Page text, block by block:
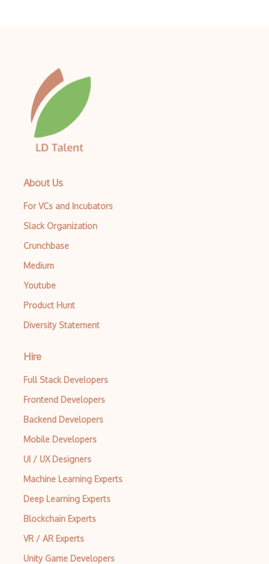
Asp.Net Core
Asp.Net Core Mvc
Asp.Net Identity
Asp.Net Mvc
Autolayout
Automapper
Avfoundation
AWS Certified Developer Ð Associate
Awt
Azure Web Sites
Babel JS
Backbone
Betty Blocks
Blackboard pattern
Block Scope
Blue State Digital
Bootstrap
About Us
For VCs and Incubators
Slack Organization
Crunchbase
Medium
Youtube
Product Hunt
Diversity Statement
Hire
Full Stack Developers
Frontend Developers
Backend Developers
Mobile Developers
UI / UX Designers
Machine Learning Experts
Deep Learning Experts
Blockchain Experts
VR / AR Experts
Unity Game Developers